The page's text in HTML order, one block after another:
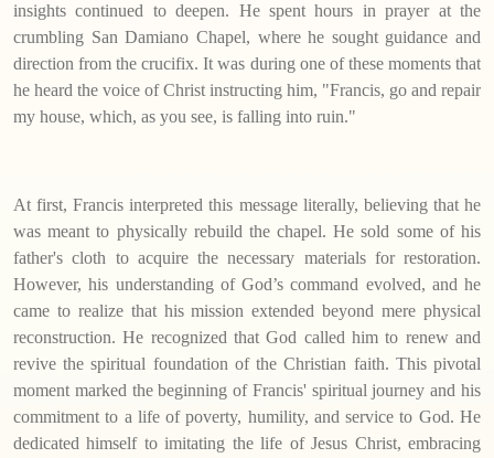
insights continued to deepen. He spent hours in prayer at the
crumbling San Damiano Chapel, where he sought guidance and
direction from the crucifix. It was during one of these moments that
he heard the voice of Christ instructing him, "Francis, go and repair
my house, which, as you see, is falling into ruin."
At first, Francis interpreted this message literally, believing that he
was meant to physically rebuild the chapel. He sold some of his
father's cloth to acquire the necessary materials for restoration.
However, his understanding of God’s command evolved, and he
came to realize that his mission extended beyond mere physical
reconstruction. He recognized that God called him to renew and
revive the spiritual foundation of the Christian faith. This pivotal
moment marked the beginning of Francis' spiritual journey and his
commitment to a life of poverty, humility, and service to God. He
dedicated himself to imitating the life of Jesus Christ, embracing